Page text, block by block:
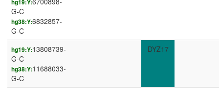
hg19:Y:
G-C
hg38:Y:6832857-
G-C
hg19:Y:13808739-
G-C
hg38:Y:11688033-
G-C
DYZ17